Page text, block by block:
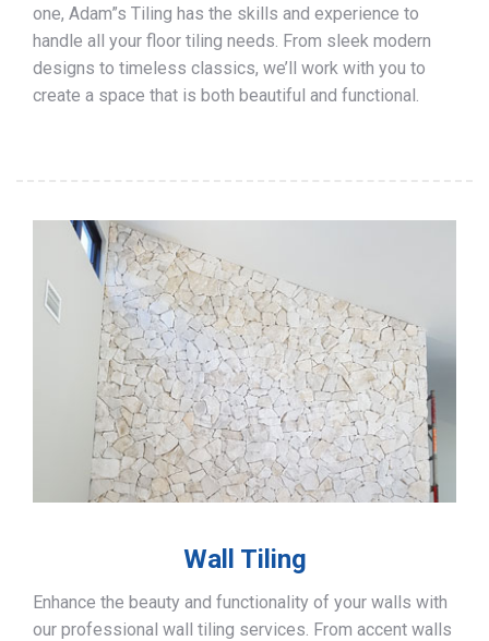
one, Adam”s Tiling has the skills and experience to
handle all your floor tiling needs. From sleek modern
designs to timeless classics, we’ll work with you to
create a space that is both beautiful and functional.
Wall Tiling
Enhance the beauty and functionality of your walls with
our professional wall tiling services. From accent walls